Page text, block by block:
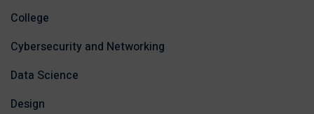
College
Cybersecurity and Networking
Data Science
Design